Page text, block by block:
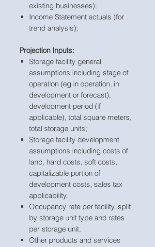
existing businesses);
Income Statement actuals (for
trend analysis);
Projection Inputs:
Storage facility general
assumptions including stage of
operation (eg in operation, in
development or forecast),
development period (if
applicable), total square meters,
total storage units;
Storage facility development
assumptions including costs of
land, hard costs, soft costs,
capitalizable portion of
development costs, sales tax
applicability.
Occupancy rate per facility, split
by storage unit type and rates
per storage unit,
Other products and services